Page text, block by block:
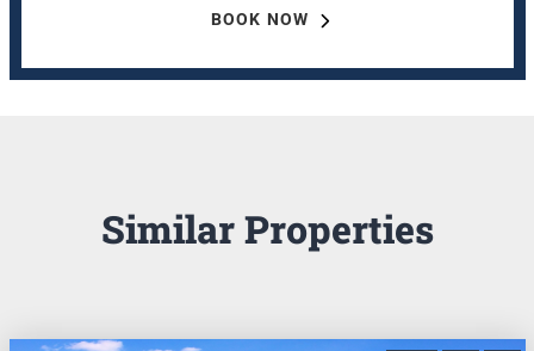
BOOK NOW
Similar Properties